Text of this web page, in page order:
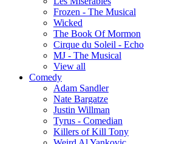
Frozen - The Musical
Wicked
The Book Of Mormon
Cirque du Soleil - Echo
MJ - The Musical
View all
Comedy
Adam Sandler
Nate Bargatze
Justin Willman
Tyrus - Comedian
Killers of Kill Tony